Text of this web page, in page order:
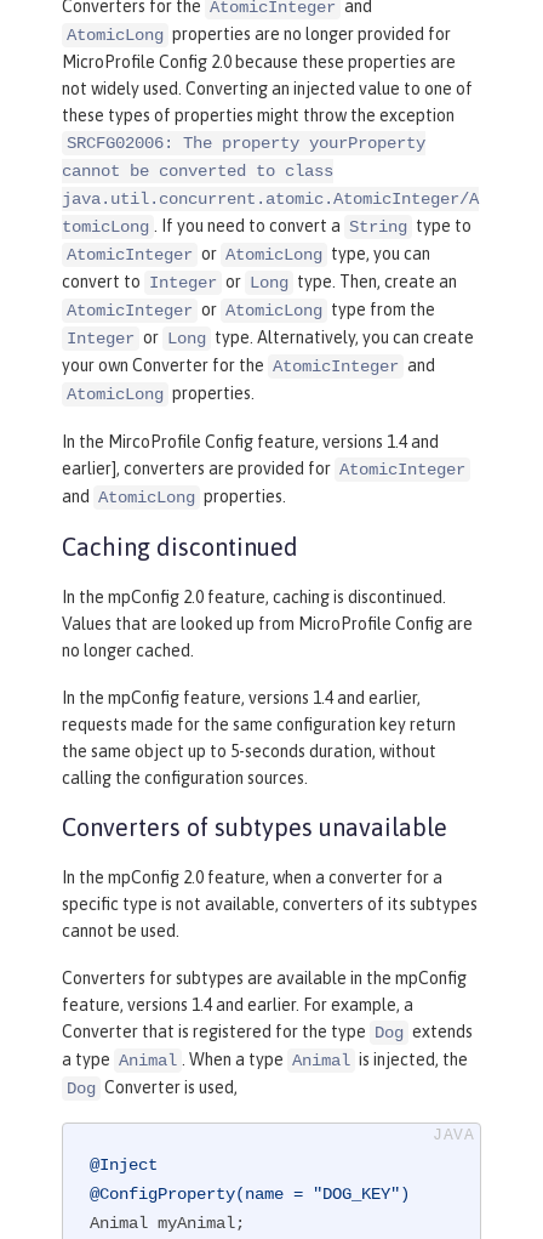
Converters for the AtomicInteger and
AtomicLong properties are no longer provided for
MicroProfile Config 2.0 because these properties are
not widely used. Converting an injected value to one of
these types of properties might throw the exception
SRCFG02006: The property yourProperty
cannot be converted to class
java.util.concurrent.atomic.AtomicInteger/A
tomicLong . If you need to convert a String type to
AtomicInteger or AtomicLong type, you can
convert to Integer or Long type. Then, create an
AtomicInteger or AtomicLong type from the
Integer or Long type. Alternatively, you can create
your own Converter for the AtomicInteger and
AtomicLong properties.
In the MircoProfile Config feature, versions 1.4 and
earlier], converters are provided for AtomicInteger
and AtomicLong properties.
Caching discontinued
In the mpConfig 2.0 feature, caching is discontinued.
Values that are looked up from MicroProfile Config are
no longer cached.
In the mpConfig feature, versions 1.4 and earlier,
requests made for the same configuration key return
the same object up to 5-seconds duration, without
calling the configuration sources.
Converters of subtypes unavailable
In the mpConfig 2.0 feature, when a converter for a
specific type is not available, converters of its subtypes
cannot be used.
Converters for subtypes are available in the mpConfig
feature, versions 1.4 and earlier. For example, a
Converter that is registered for the type Dog extends
a type Animal . When a type Animal is injected, the
Dog Converter is used,
@Inject
@ConfigProperty(name = "DOG_KEY")
Animal myAnimal;